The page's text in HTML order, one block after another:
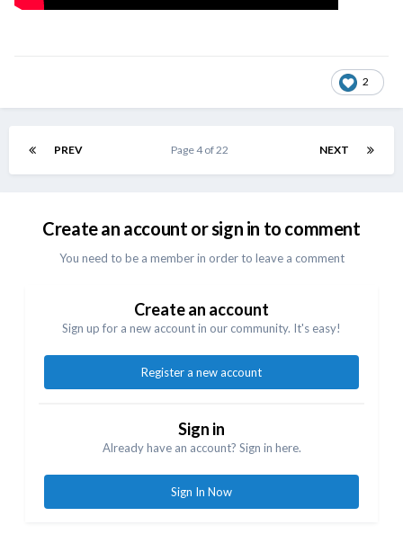
2
PREV NEXT
Page 4 of 22
Create an account or sign in to comment
You need to be a member in order to leave a comment
Create an account
Sign up for a new account in our community. It's easy!
Register a new account
Sign in
Already have an account? Sign in here.
Sign In Now